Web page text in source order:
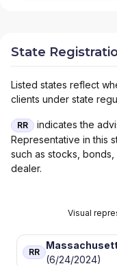
State
Listed states reflect
clients under state
RR
indicates the
Representative in this
such as stocks,
dealer.
Visual
RR
(6/24/2024)